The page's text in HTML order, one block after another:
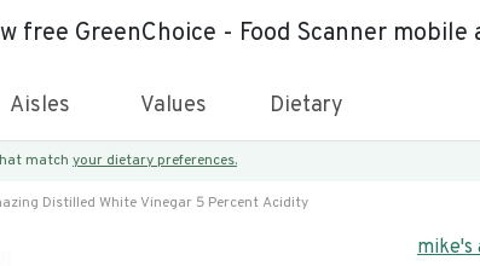
free GreenChoice - Food Scanner mobile
Aisles Values Dietary
match your dietary preferences.
Distilled White Vinegar 5 Percent Acidity
mike's